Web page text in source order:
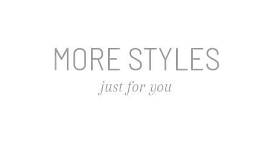
MORE STYLES
just for you